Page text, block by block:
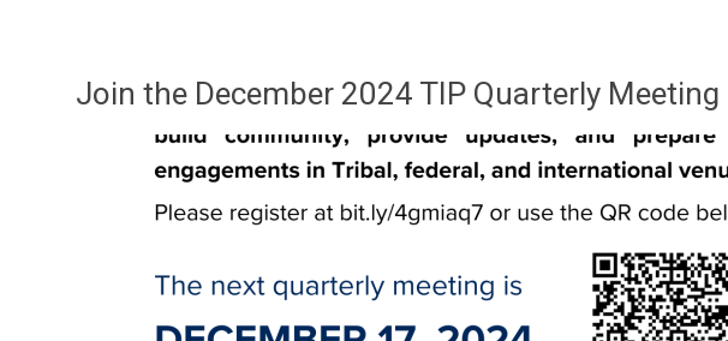
Join the December 2024 TIP Quarterly Meeting